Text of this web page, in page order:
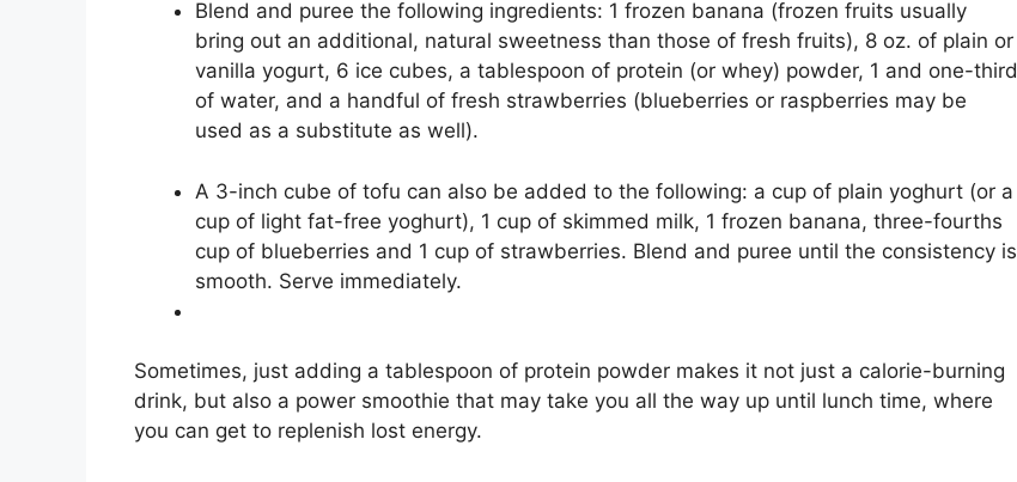
Blend and puree the following ingredients: 1 frozen banana (frozen fruits usually
bring out an additional, natural sweetness than those of fresh fruits), 8 oz. of plain or
vanilla yogurt, 6 ice cubes, a tablespoon of protein (or whey) powder, 1 and one-third
of water, and a handful of fresh strawberries (blueberries or raspberries may be
used as a substitute as well).
A 3-inch cube of tofu can also be added to the following: a cup of plain yoghurt (or a
cup of light fat-free yoghurt), 1 cup of skimmed milk, 1 frozen banana, three-fourths
cup of blueberries and 1 cup of strawberries. Blend and puree until the consistency is
smooth. Serve immediately.
Sometimes, just adding a tablespoon of protein powder makes it not just a calorie-burning
drink, but also a power smoothie that may take you all the way up until lunch time, where
you can get to replenish lost energy.